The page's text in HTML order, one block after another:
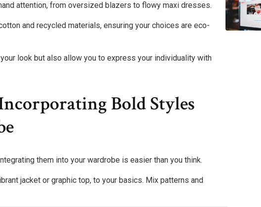
attention, from oversized blazers to flowy maxi dresses.
and recycled materials, ensuring your choices are eco-
look but also allow you to express your individuality with
Bold Styles
them into your wardrobe is easier than you think.
jacket or graphic top, to your basics. Mix patterns and